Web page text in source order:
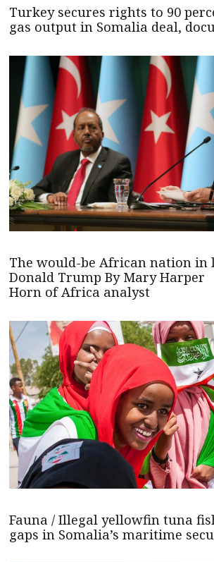
Turkey secures rights to 90
gas output in Somalia deal,
The would-be African nation in
Donald Trump By Mary Harper
Horn of Africa analyst
Fauna / Illegal yellowfin tuna
gaps in Somalia’s maritime